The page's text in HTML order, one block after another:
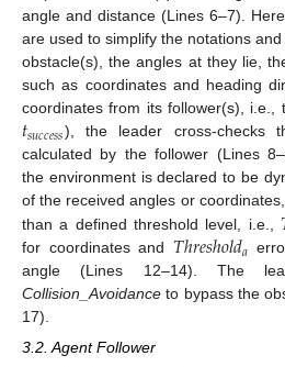
angle and distance (Lines 6–7).
are used to simplify the notations
obstacle(s), the angles at they lie,
such as coordinates and heading
coordinates from its follower(s), i.e.,
𝑡𝑠𝑢𝑐𝑐𝑒𝑠𝑠), the leader cross-checks
calculated by the follower (Lines
the environment is declared to be
of the received angles or
than a defined threshold level, i.e.,
for coordinates and 𝑇ℎ𝑟𝑒𝑠ℎ𝑜𝑙𝑑𝑎
angle (Lines 12–14). The
Collision_Avoidance to bypass the
17).
3.2. Agent Follower